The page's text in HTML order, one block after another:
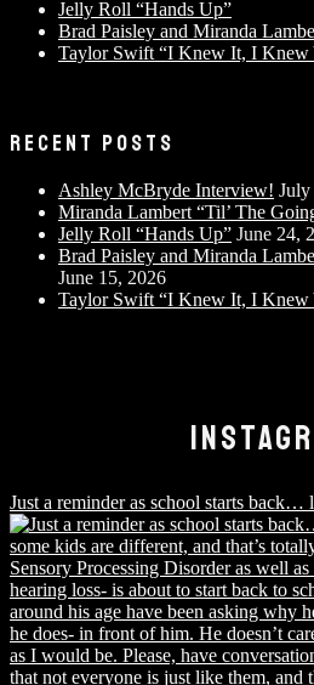
Jelly Roll “Hands Up”
Brad Paisley and Miranda
Taylor Swift “I Knew It, I Knew
RECENT POSTS
Ashley McBryde Interview! July
Miranda Lambert “Til’ The
Jelly Roll “Hands Up” June 24,
Brad Paisley and Miranda
June 15, 2026
Taylor Swift “I Knew It, I Knew
Just a reminder as school starts back…